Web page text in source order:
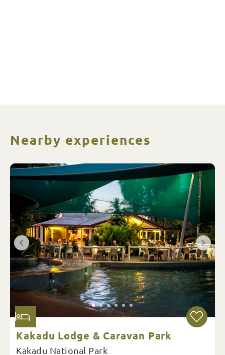
Nearby experiences
Kakadu Lodge & Caravan Park
Kakadu National Park